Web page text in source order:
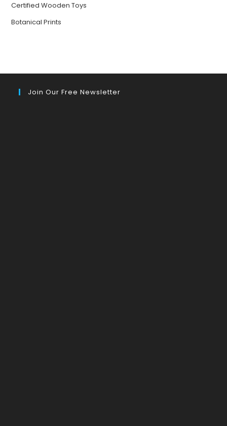
Certified Wooden Toys
Botanical Prints
Join Our Free Newsletter